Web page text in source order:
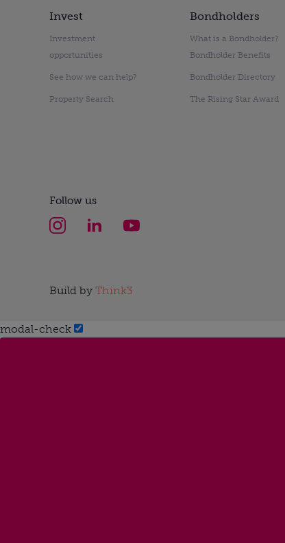
Invest
Investment
opportunities
See how we can help?
Property Search
Bondholders
What is a Bondholder?
Bondholder Benefits
Bondholder Directory
The Rising Star Award
Follow us
Build by Think3
modal-check